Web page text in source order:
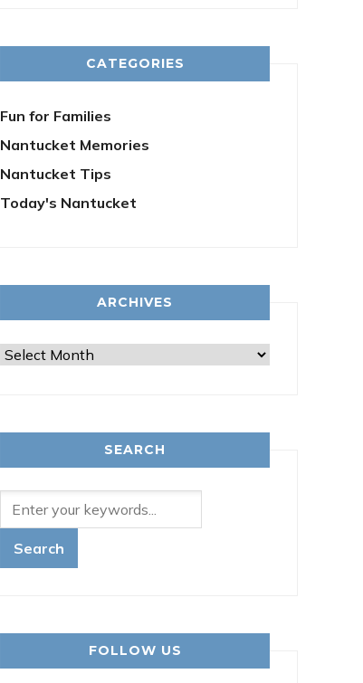
CATEGORIES
Fun for Families
Nantucket Memories
Nantucket Tips
Today's Nantucket
ARCHIVES
Archives
SEARCH
FOLLOW US